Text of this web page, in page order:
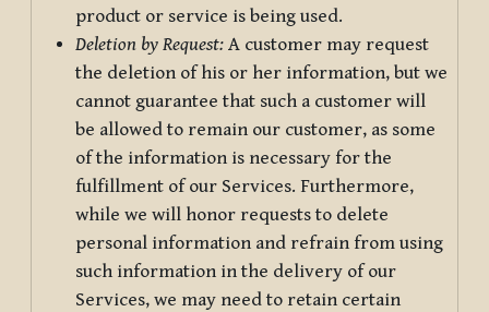
product or service is being used.
Deletion by Request: A customer may request
the deletion of his or her information, but we
cannot guarantee that such a customer will
be allowed to remain our customer, as some
of the information is necessary for the
fulfillment of our Services. Furthermore,
while we will honor requests to delete
personal information and refrain from using
such information in the delivery of our
Services, we may need to retain certain